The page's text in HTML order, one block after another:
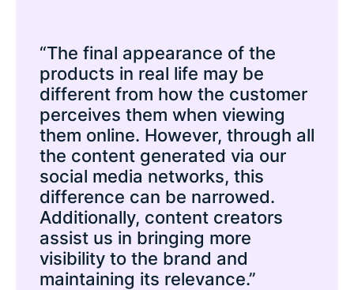
“The final appearance of the
products in real life may be
different from how the customer
perceives them when viewing
them online. However, through all
the content generated via our
social media networks, this
difference can be narrowed.
Additionally, content creators
assist us in bringing more
visibility to the brand and
maintaining its relevance.”